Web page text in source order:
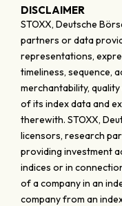
DISCLAIMER
STOXX, Deutsche
partners or data
representations,
timeliness, sequence,
merchantability,
of its index data and
therewith. STOXX,
licensors, research
providing investment
indices or in
of a company in an
company from an